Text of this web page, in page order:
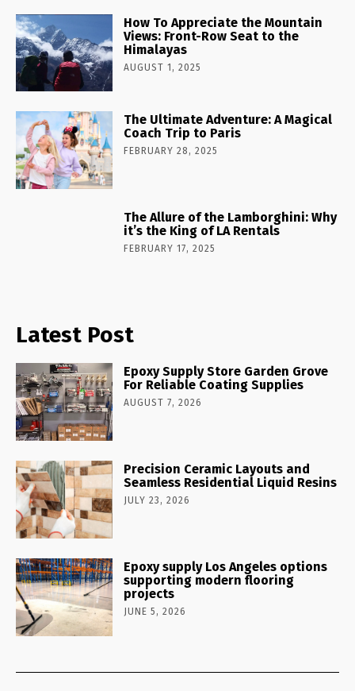
How To Appreciate the Mountain
Views: Front-Row Seat to the
Himalayas
AUGUST 1, 2025
The Ultimate Adventure: A Magical
Coach Trip to Paris
FEBRUARY 28, 2025
The Allure of the Lamborghini: Why
it’s the King of LA Rentals
FEBRUARY 17, 2025
Latest Post
Epoxy Supply Store Garden Grove
For Reliable Coating Supplies
AUGUST 7, 2026
Precision Ceramic Layouts and
Seamless Residential Liquid Resins
JULY 23, 2026
Epoxy supply Los Angeles options
supporting modern flooring
projects
JUNE 5, 2026